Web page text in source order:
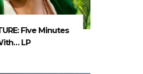
Five Minutes
LP